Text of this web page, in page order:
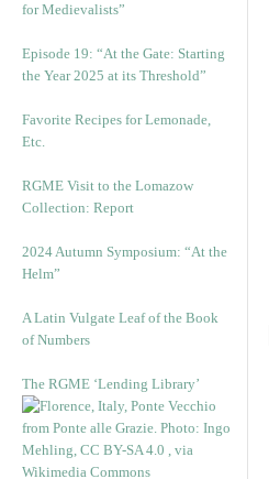
for Medievalists”
Episode 19: “At the Gate: Starting
the Year 2025 at its Threshold”
Favorite Recipes for Lemonade,
Etc.
RGME Visit to the Lomazow
Collection: Report
2024 Autumn Symposium: “At the
Helm”
A Latin Vulgate Leaf of the Book
of Numbers
The RGME ‘Lending Library’